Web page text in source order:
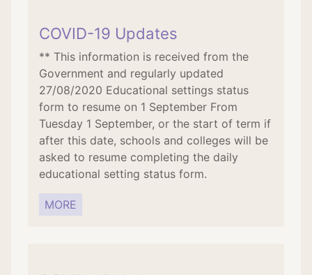
COVID-19 Updates
** This information is received from the
Government and regularly updated
27/08/2020 Educational settings status
form to resume on 1 September From
Tuesday 1 September, or the start of term if
after this date, schools and colleges will be
asked to resume completing the daily
educational setting status form.
MORE